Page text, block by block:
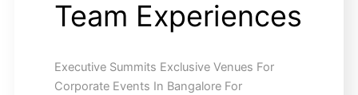
Team Experiences
Executive Summits Exclusive Venues For
Corporate Events In Bangalore For